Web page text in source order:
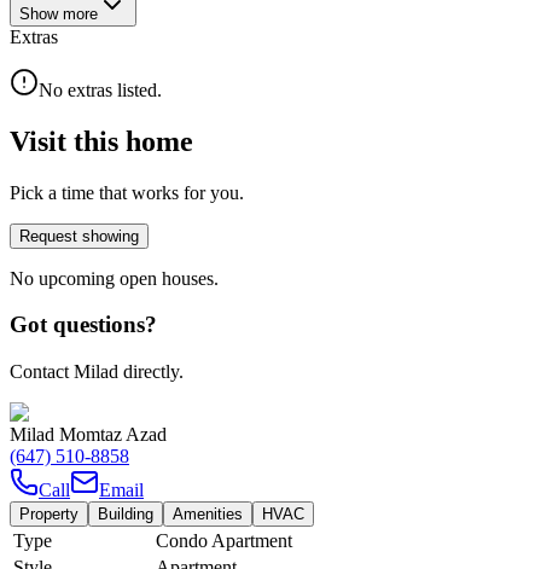
Show more
Extras
No extras listed.
Visit this home
Pick a time that works for you.
Request showing
No upcoming open houses.
Got questions?
Contact Milad directly.
Milad Momtaz Azad
(647) 510-8858
Call
Email
Property Building Amenities HVAC
Type
Condo Apartment